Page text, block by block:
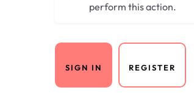
perform this action.
SIGN IN REGISTER